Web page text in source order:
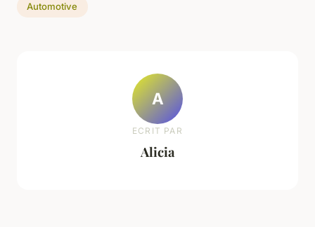
Automotive
A
ECRIT PAR
Alicia